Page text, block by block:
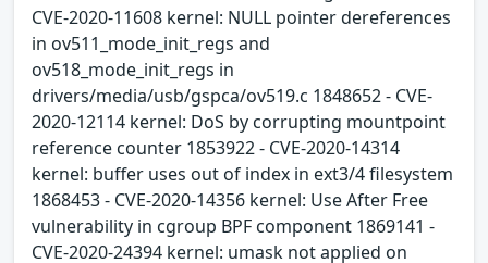
CVE-2020-11608 kernel: NULL pointer dereferences
in ov511_mode_init_regs and
ov518_mode_init_regs in
drivers/media/usb/gspca/ov519.c 1848652 - CVE-
2020-12114 kernel: DoS by corrupting mountpoint
reference counter 1853922 - CVE-2020-14314
kernel: buffer uses out of index in ext3/4 filesystem
1868453 - CVE-2020-14356 kernel: Use After Free
vulnerability in cgroup BPF component 1869141 -
CVE-2020-24394 kernel: umask not applied on